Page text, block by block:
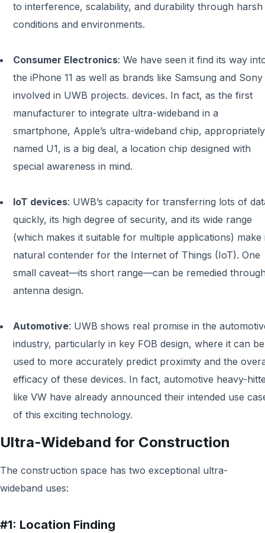
to interference, scalability, and durability through harsh
conditions and environments.
Consumer Electronics: We have seen it find its way
the iPhone 11 as well as brands like Samsung and Sony
involved in UWB projects. devices. In fact, as the first
manufacturer to integrate ultra-wideband in a
smartphone, Apple’s ultra-wideband chip, appropriately
named U1, is a big deal, a location chip designed with
special awareness in mind.
IoT devices: UWB’s capacity for transferring lots of
quickly, its high degree of security, and its wide range
(which makes it suitable for multiple applications) make
natural contender for the Internet of Things (IoT). One
small caveat—its short range—can be remedied
antenna design.
Automotive: UWB shows real promise in the
industry, particularly in key FOB design, where it can be
used to more accurately predict proximity and the
efficacy of these devices. In fact, automotive heavy-
like VW have already announced their intended use
of this exciting technology.
Ultra-Wideband for Construction
The construction space has two exceptional ultra-
wideband uses:
#1: Location Finding